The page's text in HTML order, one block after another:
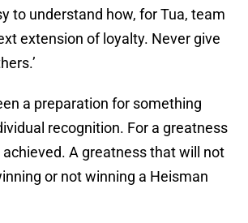
to understand how, for Tua, team
extension of loyalty. Never give
a preparation for something
recognition. For a greatness
A greatness that will not
or not winning a Heisman